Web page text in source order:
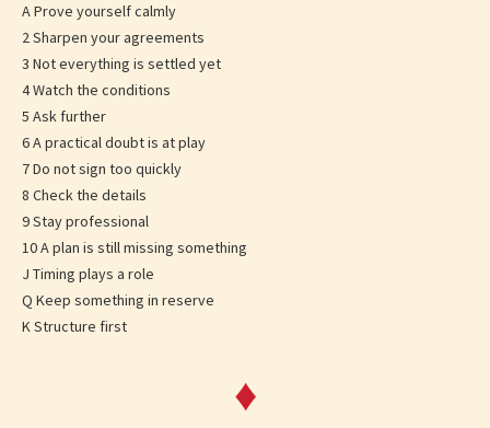
A Prove yourself calmly
2 Sharpen your agreements
3 Not everything is settled yet
4 Watch the conditions
5 Ask further
6 A practical doubt is at play
7 Do not sign too quickly
8 Check the details
9 Stay professional
10 A plan is still missing something
J Timing plays a role
Q Keep something in reserve
K Structure first
♦